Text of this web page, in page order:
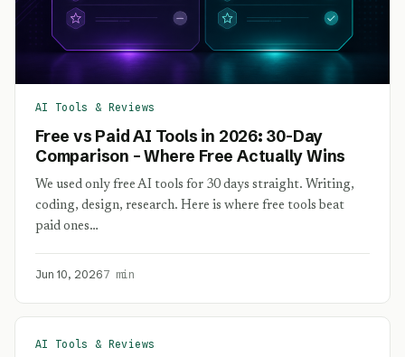
AI Tools & Reviews
Free vs Paid AI Tools in 2026: 30-Day
Comparison – Where Free Actually Wins
We used only free AI tools for 30 days straight. Writing,
coding, design, research. Here is where free tools beat
paid ones…
Jun 10, 20267 min
AI Tools & Reviews